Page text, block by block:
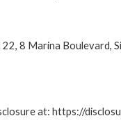
8 Marina Boulevard,
at: https://